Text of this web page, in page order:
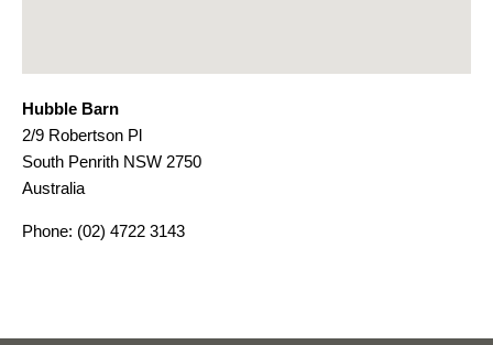
Hubble Barn
2/9 Robertson Pl
South Penrith NSW 2750
Australia
Phone: (02) 4722 3143